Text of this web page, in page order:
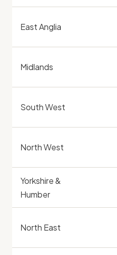
East Anglia
Midlands
South West
North West
Yorkshire &
Humber
North East